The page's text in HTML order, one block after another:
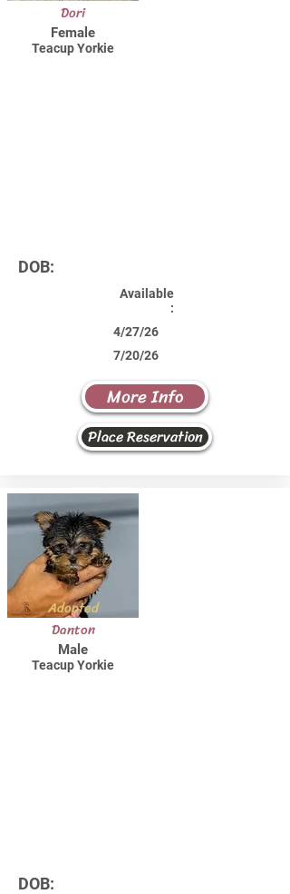
Dori
Female
Teacup Yorkie
DOB:
Available
:
4/27/26
7/20/26
More Info
Place Reservation
Adopted
Danton
Male
Teacup Yorkie
DOB: